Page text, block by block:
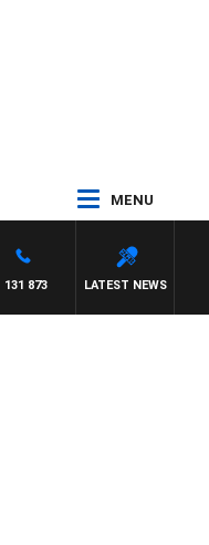
MENU
LATEST NEWS
131 873